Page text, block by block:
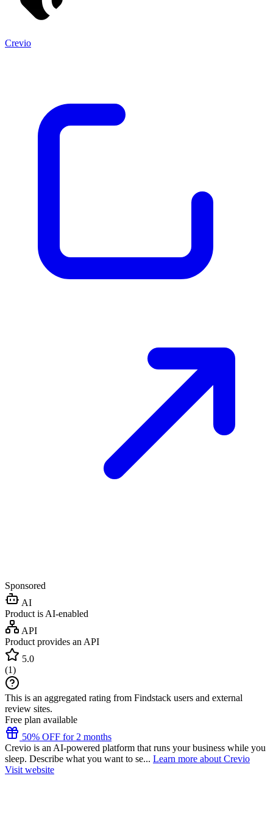
Crevio
Sponsored
AI
Product is AI-enabled
API
Product provides an API
5.0
(1)
This is an aggregated rating from Findstack users and external
review sites.
Free plan available
50% OFF for 2 months
Crevio is an AI-powered platform that runs your business while you
sleep. Describe what you want to se... Learn more about Crevio
Visit website